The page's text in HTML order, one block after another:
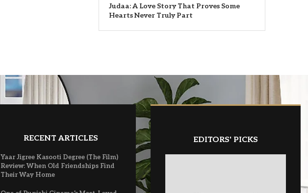
Judaa: A Love Story That Proves Some
Hearts Never Truly Part
RECENT ARTICLES
Yaar Jigree Kasooti Degree (The Film)
Review: When Old Friendships Find
Their Way Home
EDITORS' PICKS